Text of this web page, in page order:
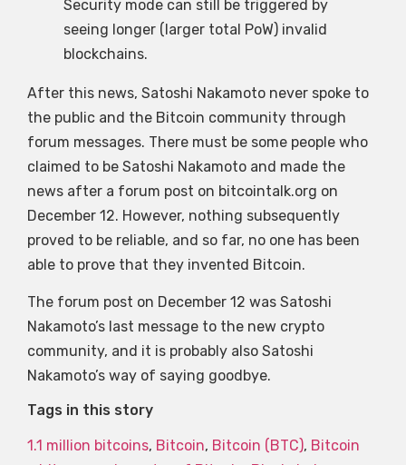
Security mode can still be triggered by
seeing longer (larger total PoW) invalid
blockchains.
After this news, Satoshi Nakamoto never spoke to
the public and the Bitcoin community through
forum messages. There must be some people who
claimed to be Satoshi Nakamoto and made the
news after a forum post on bitcointalk.org on
December 12. However, nothing subsequently
proved to be reliable, and so far, no one has been
able to prove that they invented Bitcoin.
The forum post on December 12 was Satoshi
Nakamoto’s last message to the new crypto
community, and it is probably also Satoshi
Nakamoto’s way of saying goodbye.
Tags in this story
1.1 million bitcoins, Bitcoin, Bitcoin (BTC), Bitcoin